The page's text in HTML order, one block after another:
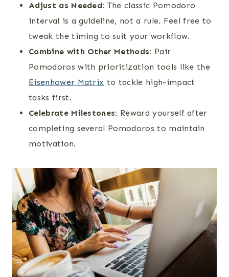
Adjust as Needed: The classic Pomodoro
interval is a guideline, not a rule. Feel free to
tweak the timing to suit your workflow.
Combine with Other Methods: Pair
Pomodoros with prioritization tools like the
Eisenhower Matrix to tackle high-impact
tasks first.
Celebrate Milestones: Reward yourself after
completing several Pomodoros to maintain
motivation.